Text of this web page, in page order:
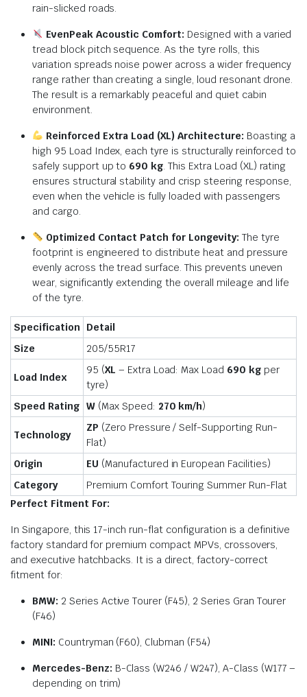
rain-slicked roads.
EvenPeak Acoustic Comfort: Designed with a varied
tread block pitch sequence.As the tyre rolls, this
variation spreads noise power across a wider frequency
range rather than creating a single, loud resonant drone.
The result is a remarkably peaceful and quiet cabin
environment.
Reinforced Extra Load (XL) Architecture: Boasting a
high 95 Load Index, each tyre is structurally reinforced to
safely support up to 690 kg This Extra Load (XL) rating
ensures structural stability and crisp steering response,
even when the vehicle is fully loaded with passengers
and cargo.
Optimized Contact Patch for Longevity: The tyre
footprint is engineered to distribute heat and pressure
evenly across the tread surface. This prevents uneven
wear, significantly extending the overall mileage and life
of the tyre.
Specification
Detail
Size
205/55R17
Load Index
95 (XL – Extra Load: Max Load 690 kgper
tyre)
Speed Rating W(Max Speed: 270 km/h)
Technology
ZP (Zero Pressure / Self-Supporting Run-
Flat)
Origin
EU (Manufactured in European Facilities)
Category
Premium Comfort Touring Summer Run-Flat
Perfect Fitment For:
In Singapore, this 17-inch run-flat configuration is a definitive
factory standard for premium compact MPVs, crossovers,
and executive hatchbacks. It is a direct, factory-correct
fitment for:
BMW: 2 Series Active Tourer (F45), 2 Series Gran Tourer
(F46)
MINI: Countryman (F60), Clubman (F54)
Mercedes-Benz: B-Class (W246 / W247), A-Class (W177 –
depending on trim)